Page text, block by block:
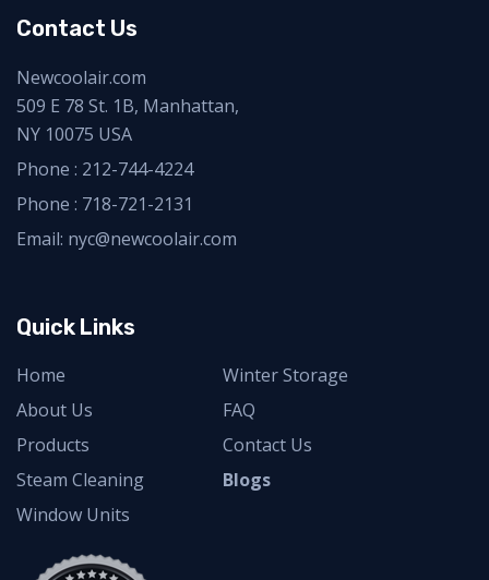
Contact Us
Newcoolair.com
509 E 78 St. 1B, Manhattan,
NY 10075 USA
Phone : 212-744-4224
Phone : 718-721-2131
Email: nyc@newcoolair.com
Quick Links
Home
About Us
Products
Steam Cleaning
Window Units
Winter Storage
FAQ
Contact Us
Blogs